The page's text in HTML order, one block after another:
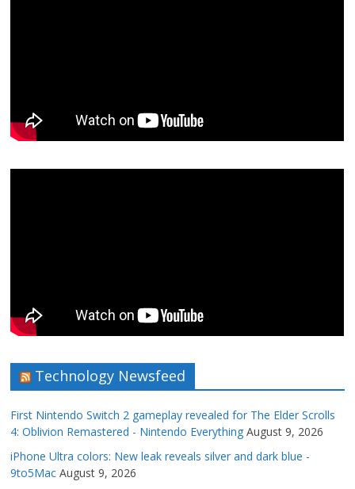
Technology Newsfeed
First Nintendo Switch 2 gameplay revealed for The Elder Scrolls
4: Oblivion Remastered - Nintendo Everything August 9, 2026
iPhone Ultra colors: New leak reveals silver and dark blue -
9to5Mac August 9, 2026